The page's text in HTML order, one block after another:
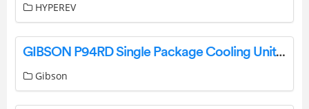
HYPEREV
GIBSON P94RD Single Package Cooling Unit or Heat Pump Unit User Manual
Gibson